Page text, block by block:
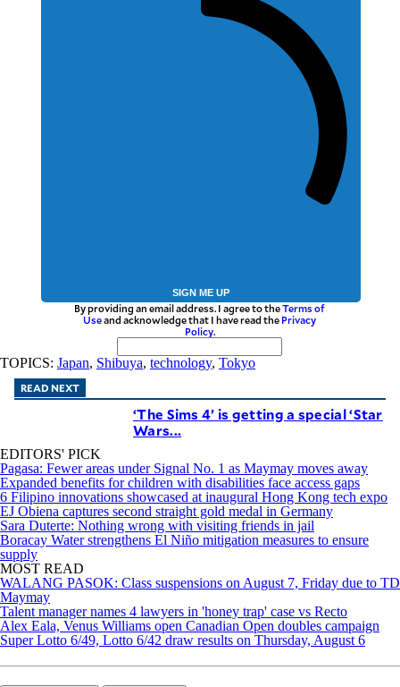
SIGN ME UP
By providing an email address. I agree to theTerms of
Useand acknowledge that I have read the Privacy
Policy.
TOPICS: Japan, Shibuya, technology, Tokyo
READ NEXT
‘The Sims 4’ is getting a special ‘Star
Wars...
EDITORS' PICK
Pagasa: Fewer areas under Signal No. 1 as Maymay moves away
Expanded benefits for children with disabilities face access gaps
6 Filipino innovations showcased at inaugural Hong Kong tech expo
EJ Obiena captures second straight gold medal in Germany
Sara Duterte: Nothing wrong with visiting friends in jail
Boracay Water strengthens El Niño mitigation measures to ensure
supply
MOST READ
WALANG PASOK: Class suspensions on August 7, Friday due to TD
Maymay
Talent manager names 4 lawyers in 'honey trap' case vs Recto
Alex Eala, Venus Williams open Canadian Open doubles campaign
Super Lotto 6/49, Lotto 6/42 draw results on Thursday, August 6